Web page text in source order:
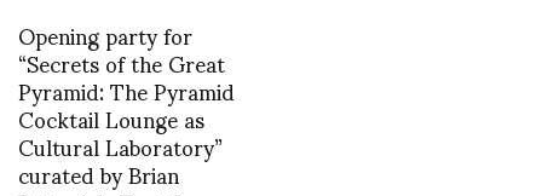
Opening party for
“Secrets of the Great
Pyramid: The Pyramid
Cocktail Lounge as
Cultural Laboratory”
curated by Brian